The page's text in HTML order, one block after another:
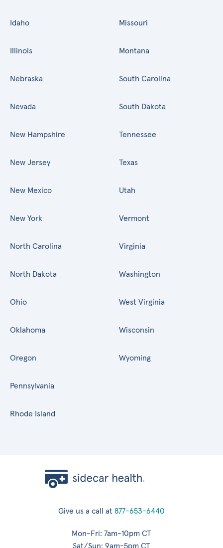
Idaho
Illinois
Missouri
Montana
Nebraska
Nevada
New Hampshire
New Jersey
New Mexico
New York
North Carolina
North Dakota
Ohio
Oklahoma
Oregon
Pennsylvania
Rhode Island
South Carolina
South Dakota
Tennessee
Texas
Utah
Vermont
Virginia
Washington
West Virginia
Wisconsin
Wyoming
Give us a call at 877-653-6440
Mon-Fri: 7am-10pm CT
Sat/Sun: 9am-5pm CT